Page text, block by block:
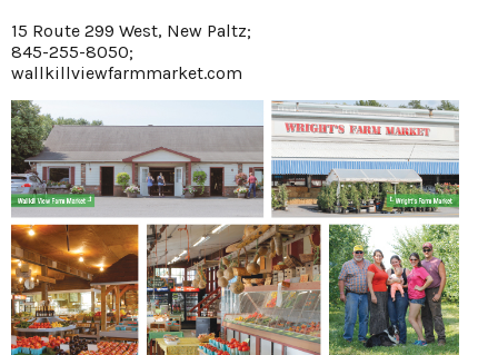
15 Route 299 West, New Paltz;
845-255-8050;
wallkillviewfarmmarket.com